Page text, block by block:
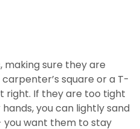
sure they are
square or a T-
right. If they are too tight
you can lightly sand
want them to stay